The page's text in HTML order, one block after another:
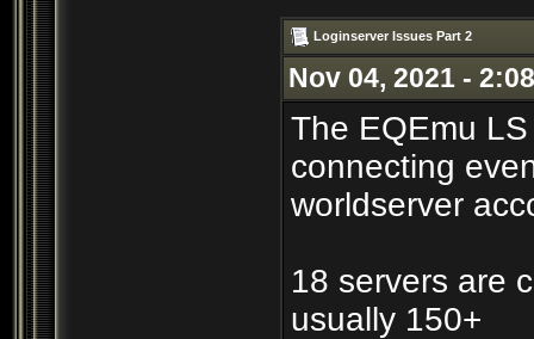
Loginserver Issues Part 2
Nov 04, 2021 -
The EQEmu
connecting
worldserver
18 servers are
usually 150+